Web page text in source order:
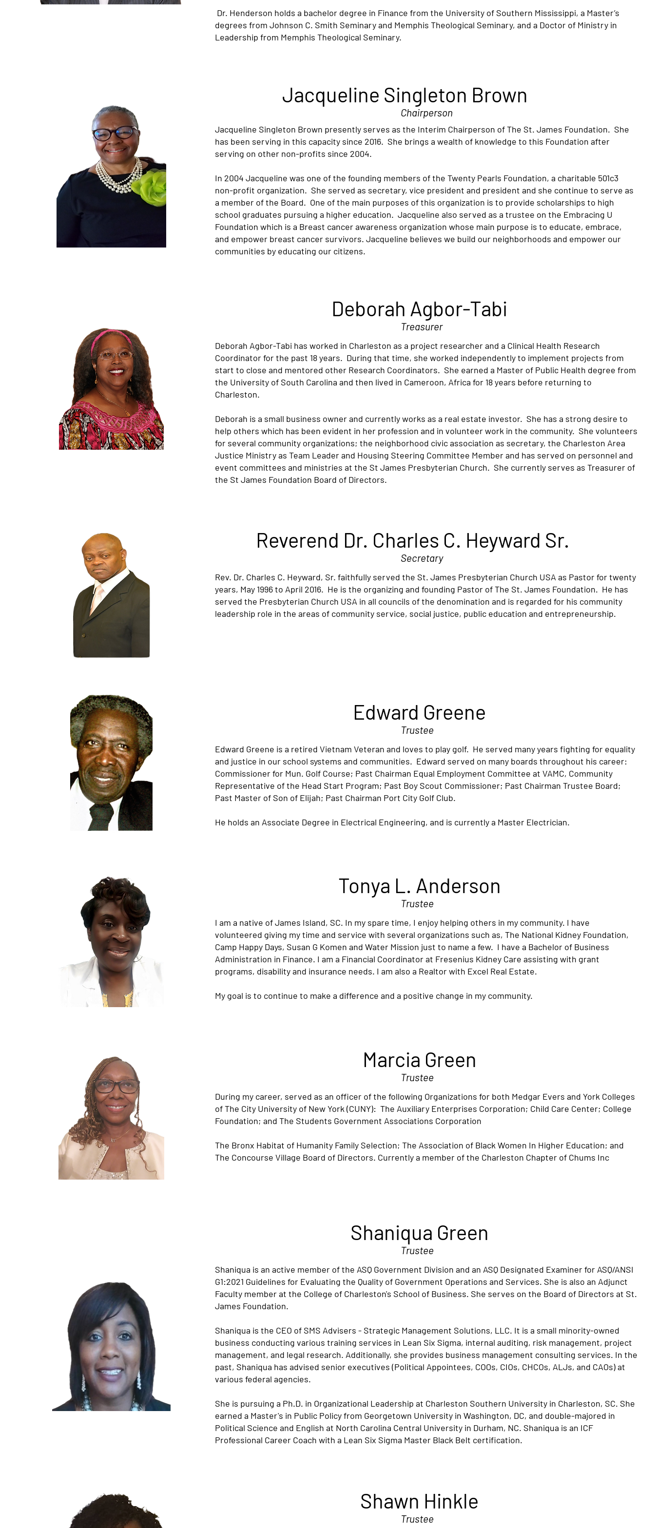
Dr. Henderson holds a bachelor degree in Finance from the University of Southern Mississippi, a Master’s
degrees from Johnson C. Smith Seminary and Memphis Theological Seminary, and a Doctor of Ministry in
Leadership from Memphis Theological Seminary.
Jacqueline Singleton Brown
Chairperson
Jacqueline Singleton Brown presently serves as the Interim Chairperson of The St. James Foundation. She
has been serving in this capacity since 2016. She brings a wealth of knowledge to this Foundation after
serving on other non-profits since 2004.
In 2004 Jacqueline was one of the founding members of the Twenty Pearls Foundation, a charitable 501c3
non-profit organization. She served as secretary, vice president and president and she continue to serve as
a member of the Board. One of the main purposes of this organization is to provide scholarships to high
school graduates pursuing a higher education. Jacqueline also served as a trustee on the Embracing U
Foundation which is a Breast cancer awareness organization whose main purpose is to educate, embrace,
and empower breast cancer survivors. Jacqueline believes we build our neighborhoods and empower our
communities by educating our citizens.
Deborah Agbor-Tabi
Treasurer
Deborah Agbor-Tabi has worked in Charleston as a project researcher and a Clinical Health Research
Coordinator for the past 18 years. During that time, she worked independently to implement projects from
start to close and mentored other Research Coordinators. She earned a Master of Public Health degree from
the University of South Carolina and then lived in Cameroon, Africa for 18 years before returning to
Charleston.
Deborah is a small business owner and currently works as a real estate investor. She has a strong desire to
help others which has been evident in her profession and in volunteer work in the community. She volunteers
for several community organizations; the neighborhood civic association as secretary, the Charleston Area
Justice Ministry as Team Leader and Housing Steering Committee Member and has served on personnel and
event committees and ministries at the St James Presbyterian Church. She currently serves as Treasurer of
the St James Foundation Board of Directors.
Reverend Dr. Charles C. Heyward Sr.
Secretary
Rev. Dr. Charles C. Heyward, Sr. faithfully served the St. James Presbyterian Church USA as Pastor for twenty
years, May 1996 to April 2016. He is the organizing and founding Pastor of The St. James Foundation. He has
served the Presbyterian Church USA in all councils of the denomination and is regarded for his community
leadership role in the areas of community service, social justice, public education and entrepreneurship.
Edward Greene
Trustee
Edward Greene is a retired Vietnam Veteran and loves to play golf. He served many years fighting for equality
and justice in our school systems and communities. Edward served on many boards throughout his career:
Commissioner for Mun. Golf Course; Past Chairman Equal Employment Committee at VAMC, Community
Representative of the Head Start Program; Past Boy Scout Commissioner; Past Chairman Trustee Board;
Past Master of Son of Elijah; Past Chairman Port City Golf Club.
He holds an Associate Degree in Electrical Engineering, and is currently a Master Electrician.
Tonya L. Anderson
Trustee
I am a native of James Island, SC. In my spare time, I enjoy helping others in my community. I have
volunteered giving my time and service with several organizations such as, The National Kidney Foundation,
Camp Happy Days, Susan G Komen and Water Mission just to name a few. I have a Bachelor of Business
Administration in Finance. I am a Financial Coordinator at Fresenius Kidney Care assisting with grant
programs, disability and insurance needs. I am also a Realtor with Excel Real Estate.
My goal is to continue to make a difference and a positive change in my community.
Marcia Green
Trustee
During my career, served as an officer of the following Organizations for both Medgar Evers and York Colleges
of The City University of New York (CUNY): The Auxiliary Enterprises Corporation; Child Care Center; College
Foundation; and The Students Government Associations Corporation
The Bronx Habitat of Humanity Family Selection; The Association of Black Women In Higher Education; and
The Concourse Village Board of Directors. Currently a member of the Charleston Chapter of Chums Inc
Shaniqua Green
Trustee
Shaniqua is an active member of the ASQ Government Division and an ASQ Designated Examiner for ASQ/ANSI
G1:2021 Guidelines for Evaluating the Quality of Government Operations and Services. She is also an Adjunct
Faculty member at the College of Charleston's School of Business. She serves on the Board of Directors at St.
James Foundation.
Shaniqua is the CEO of SMS Advisers - Strategic Management Solutions, LLC. It is a small minority-owned
business conducting various training services in Lean Six Sigma, internal auditing, risk management, project
management, and legal research. Additionally, she provides business management consulting services. In the
past, Shaniqua has advised senior executives (Political Appointees, COOs, CIOs, CHCOs, ALJs, and CAOs) at
various federal agencies.
She is pursuing a Ph.D. in Organizational Leadership at Charleston Southern University in Charleston, SC. She
earned a Master's in Public Policy from Georgetown University in Washington, DC, and double-majored in
Political Science and English at North Carolina Central University in Durham, NC. Shaniqua is an ICF
Professional Career Coach with a Lean Six Sigma Master Black Belt certification.
Shawn Hinkle
Trustee